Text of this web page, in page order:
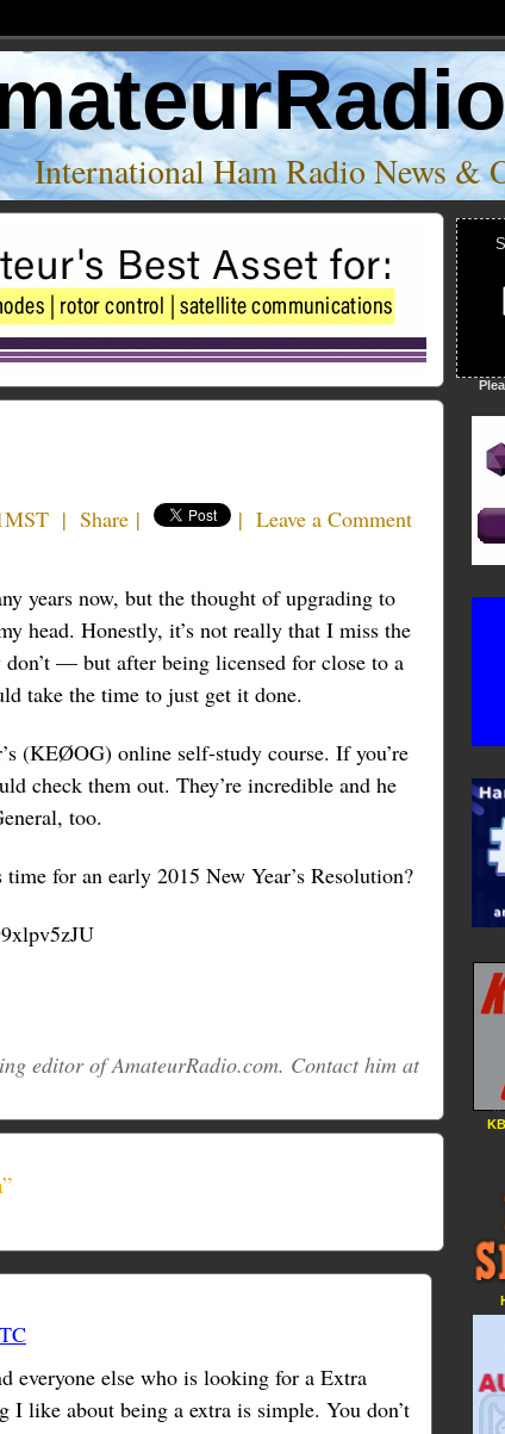
International Ham Radio News &
| Share | | Leave a Comment
years now, but the thought of upgrading to
head. Honestly, it’s not really that I miss the
— but after being licensed for close to a
take the time to just get it done.
(KEØOG) online self-study course. If you’re
check them out. They’re incredible and he
too.
for an early 2015 New Year’s Resolution?
editor of AmateurRadio.com. Contact him at
everyone else who is looking for a Extra
I like about being a extra is simple. You don’t